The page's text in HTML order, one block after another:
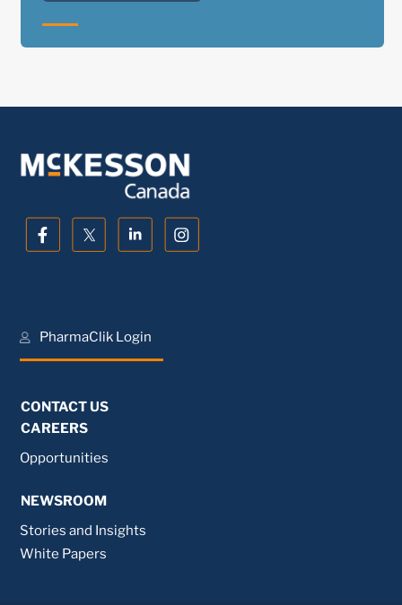
PharmaClik Login
CONTACT US
CAREERS
Opportunities
NEWSROOM
Stories and Insights
White Papers